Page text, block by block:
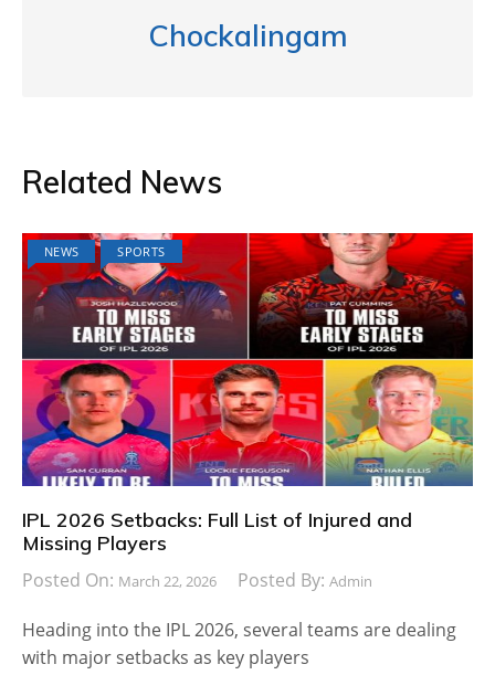
Chockalingam
Related News
NEWS SPORTS
IPL 2026 Setbacks: Full List of Injured and
Missing Players
Posted On: March 22, 2026 Posted By: Admin
Heading into the IPL 2026, several teams are dealing
with major setbacks as key players